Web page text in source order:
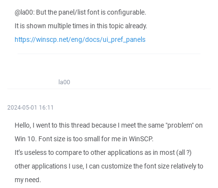
@la00: But the panel/list font is configurable.
It is shown multiple times in this topic already.
https://winscp.net/eng/docs/ui_pref_panels
la00
2024-05-01 16:11
Hello, I went to this thread because I meet the same "problem" on
Win 10. Font size is too small for me in WinSCP.
It’s useless to compare to other applications as in most (all ?)
other applications I use, I can customize the font size relatively to
my need.